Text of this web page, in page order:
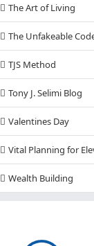
The Art of Living
The Unfakeable
TJS Method
Tony J. Selimi Blog
Valentines Day
Vital Planning for
Wealth Building